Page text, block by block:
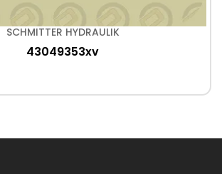
SCHMITTER HYDRAULIK
43049353xv